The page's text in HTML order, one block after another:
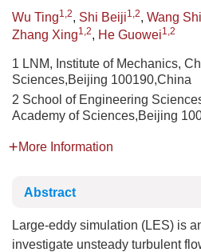
Wu Ting1,2, Shi Beiji1,2, Wang
Zhang Xing1,2, He Guowei1,2
1 LNM, Institute of Mechanics,
Sciences,Beijing 100190,China
2 School of Engineering
Academy of Sciences,Beijing
More Information
Abstract
Large-eddy simulation (LES) is
investigate unsteady turbulent